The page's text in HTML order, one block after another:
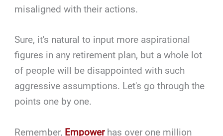
misaligned with their actions.
Sure, it's natural to input more aspirational
figures in any retirement plan, but a whole lot
of people will be disappointed with such
aggressive assumptions. Let's go through the
points one by one.
Remember, Empowerhas over one million